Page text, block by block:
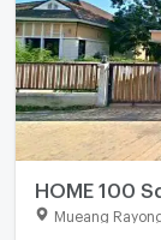
HOME 100
Mueang